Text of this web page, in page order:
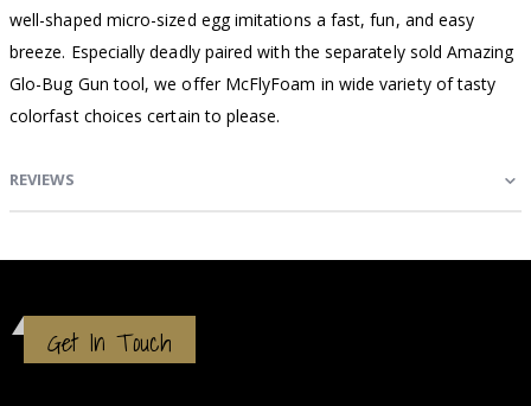
well-shaped micro-sized egg imitations a fast, fun, and easy
breeze. Especially deadly paired with the separately sold Amazing
Glo-Bug Gun tool, we offer McFlyFoam in wide variety of tasty
colorfast choices certain to please.
REVIEWS
Get In Touch